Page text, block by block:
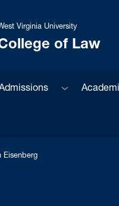
Virginia University
of Law
Sub menu
Eisenberg